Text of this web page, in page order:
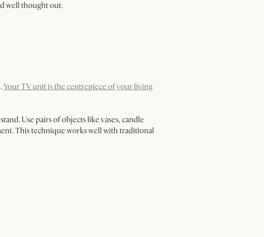
well thought out.
Your TV unit is the centrepiece of your living
Use pairs of objects like vases, candle
This technique works well with traditional